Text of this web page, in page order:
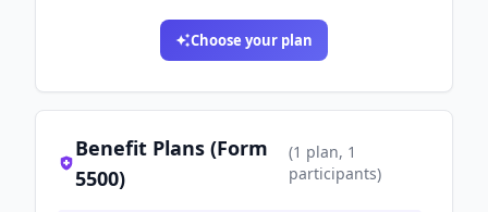
Choose your plan
Benefit Plans (Form
5500)
(1 plan, 1
participants)